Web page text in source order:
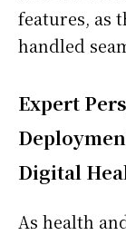
features, as
handled
Expert
Digital
As health